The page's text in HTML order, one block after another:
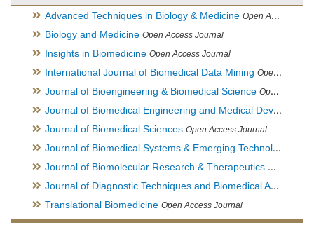
Advanced Techniques in Biology & Medicine Open Access Journal
Biology and Medicine Open Access Journal
Insights in Biomedicine Open Access Journal
International Journal of Biomedical Data Mining Open Access Journal
Journal of Bioengineering & Biomedical Science Open Access Journal
Journal of Biomedical Engineering and Medical Devices
Journal of Biomedical Sciences Open Access Journal
Journal of Biomedical Systems & Emerging Technologies
Journal of Biomolecular Research & Therapeutics Open
Journal of Diagnostic Techniques and Biomedical Analysis
Translational Biomedicine Open Access Journal